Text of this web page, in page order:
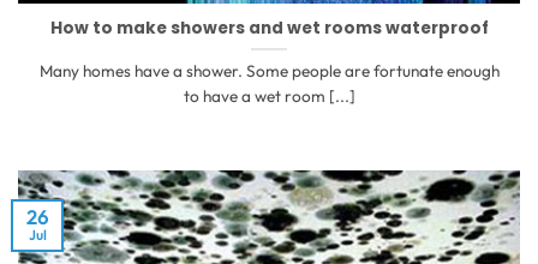
How to make showers and wet rooms waterproof
Many homes have a shower. Some people are fortunate enough
to have a wet room [...]
26
Jul